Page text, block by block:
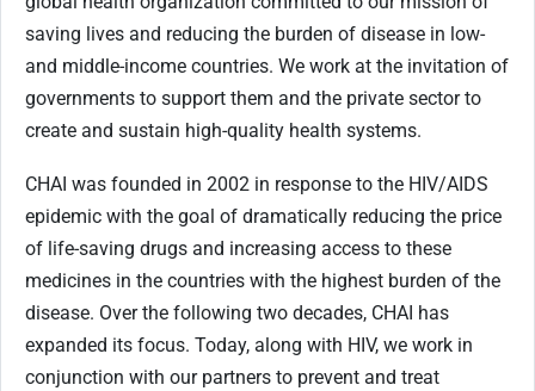
saving lives and reducing the burden of disease in low-
and middle-income countries. We work at the invitation of
governments to support them and the private sector to
create and sustain high-quality health systems.
CHAI was founded in 2002 in response to the HIV/AIDS
epidemic with the goal of dramatically reducing the price
of life-saving drugs and increasing access to these
medicines in the countries with the highest burden of the
disease. Over the following two decades, CHAI has
expanded its focus. Today, along with HIV, we work in
conjunction with our partners to prevent and treat